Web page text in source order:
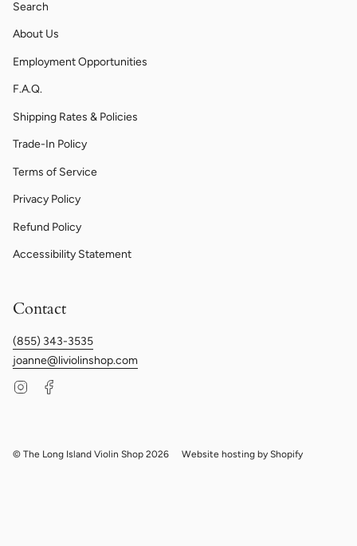
Search
About Us
Employment Opportunities
F.A.Q.
Shipping Rates & Policies
Trade-In Policy
Terms of Service
Privacy Policy
Refund Policy
Accessibility Statement
Contact
(855) 343-3535
joanne@liviolinshop.com
Instagram
© The Long Island Violin Shop 2026 Website hosting by Shopify